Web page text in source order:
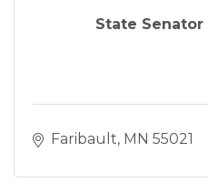
State Senator
Faribault MN 55021